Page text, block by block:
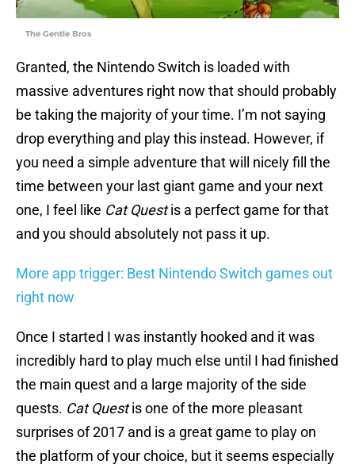
The Gentle Bros
Granted, the Nintendo Switch is loaded with
massive adventures right now that should probably
be taking the majority of your time. I’m not saying
drop everything and play this instead. However, if
you need a simple adventure that will nicely fill the
time between your last giant game and your next
one, I feel like Cat Questis a perfect game for that
and you should absolutely not pass it up.
More app trigger: Best Nintendo Switch games out
right now
Once I started I was instantly hooked and it was
incredibly hard to play much else until I had finished
the main quest and a large majority of the side
quests. Cat Questis one of the more pleasant
surprises of 2017 and is a great game to play on
the platform of your choice, but it seems especially